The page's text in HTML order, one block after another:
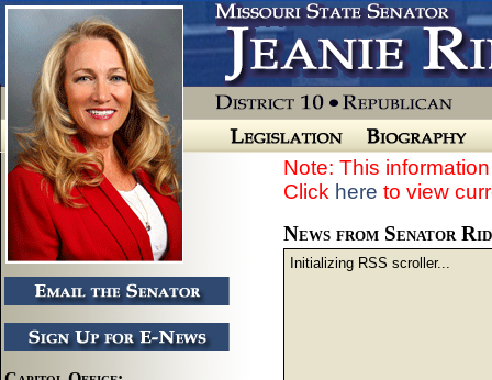
Note: This
Click here to view
News from Senator
Initializing RSS scroller...